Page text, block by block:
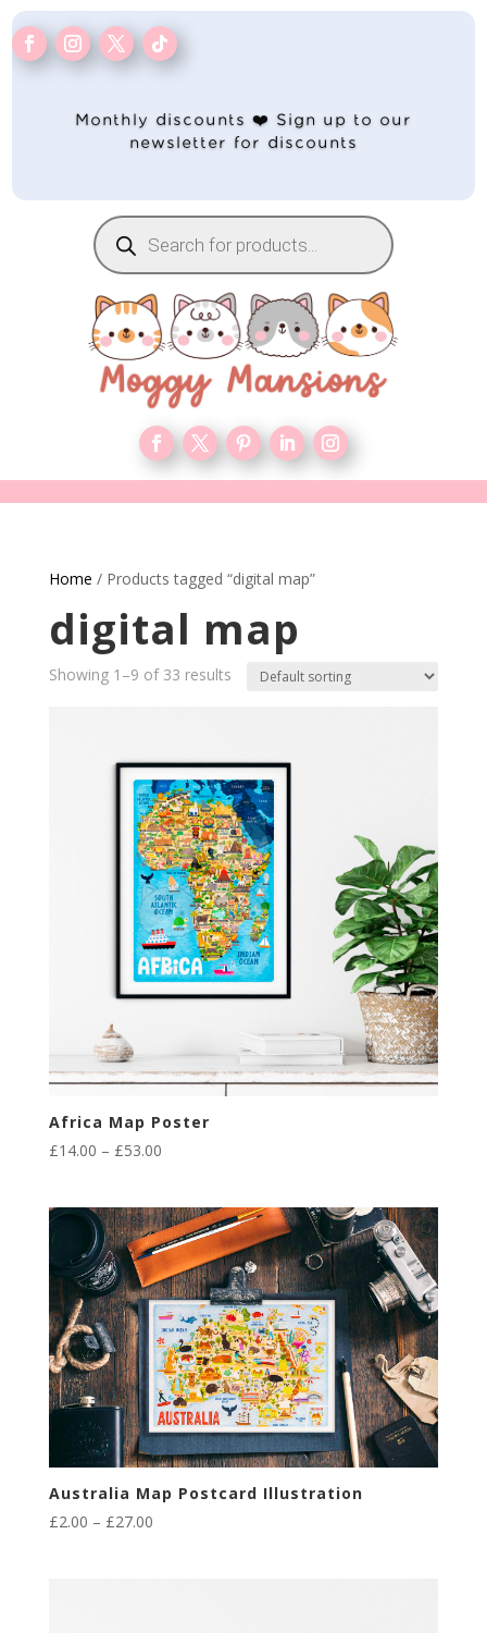
Monthly discounts ❤️ Sign up to our
newsletter for discounts
Products
search
Home / Products tagged “digital map”
digital map
Showing 1–9 of 33 results
Africa Map Poster
£14.00 – £53.00Price
through
£53.00
Australia Map Postcard Illustration
£2.00 – £27.00Price